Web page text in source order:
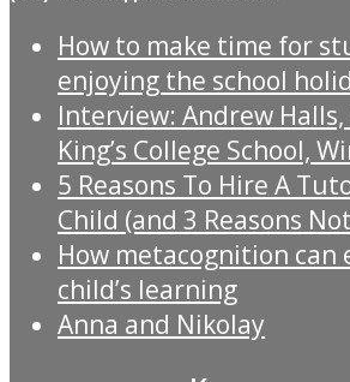
How to make time for
enjoying the school
Interview: Andrew
King’s College School,
5 Reasons To Hire A
Child (and 3 Reasons
How metacognition can
child’s learning
Anna and Nikolay